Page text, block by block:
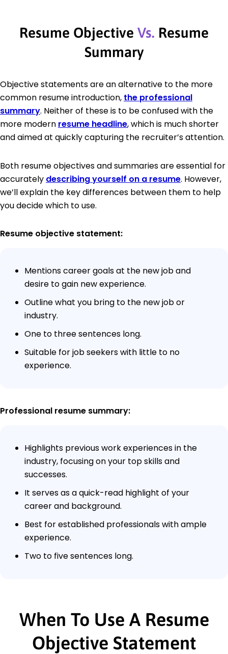
Resume Objective Vs. Resume
Summary
Objective statements are an alternative to the more
common resume introduction, the professional
summary. Neither of these is to be confused with the
more modern resume headline, which is much shorter
and aimed at quickly capturing the recruiter’s attention.
Both resume objectives and summaries are essential for
accurately describing yourself on a resume. However,
we’ll explain the key differences between them to help
you decide which to use.
Resume objective statement:
Mentions career goals at the new job and
desire to gain new experience.
Outline what you bring to the new job or
industry.
One to three sentences long.
Suitable for job seekers with little to no
experience.
Professional resume summary:
Highlights previous work experiences in the
industry, focusing on your top skills and
successes.
It serves as a quick-read highlight of your
career and background.
Best for established professionals with ample
experience.
Two to five sentences long.
When To Use A Resume
Objective Statement